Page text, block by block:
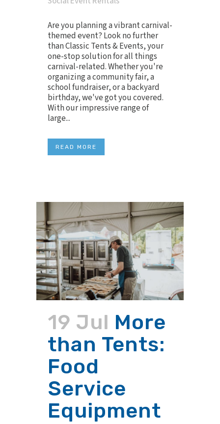
Are you planning a vibrant carnival-
themed event? Look no further
than Classic Tents & Events, your
one-stop solution for all things
carnival-related. Whether you're
organizing a community fair, a
school fundraiser, or a backyard
birthday, we've got you covered.
With our impressive range of
large...
READ MORE
19 Jul More
than Tents:
Food
Service
Equipment